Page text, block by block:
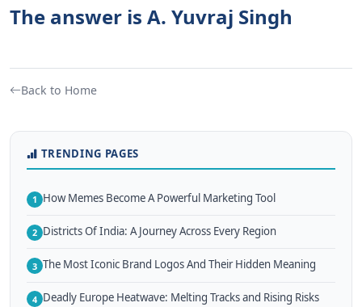
The answer is A. Yuvraj Singh
Back to Home
TRENDING PAGES
1 How Memes Become A Powerful Marketing Tool
2 Districts Of India: A Journey Across Every Region
3 The Most Iconic Brand Logos And Their Hidden Meaning
4 Deadly Europe Heatwave: Melting Tracks and Rising Risks